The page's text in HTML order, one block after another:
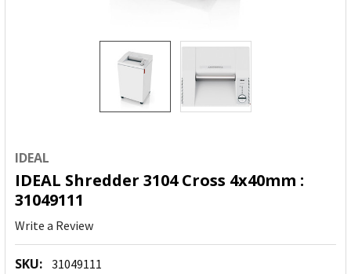
IDEAL
IDEAL Shredder 3104 Cross 4x40mm :
31049111
Write a Review
SKU: 31049111